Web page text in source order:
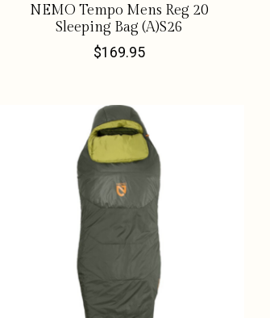
NEMO Tempo Mens Reg 20
Sleeping Bag (A)S26
$169.95